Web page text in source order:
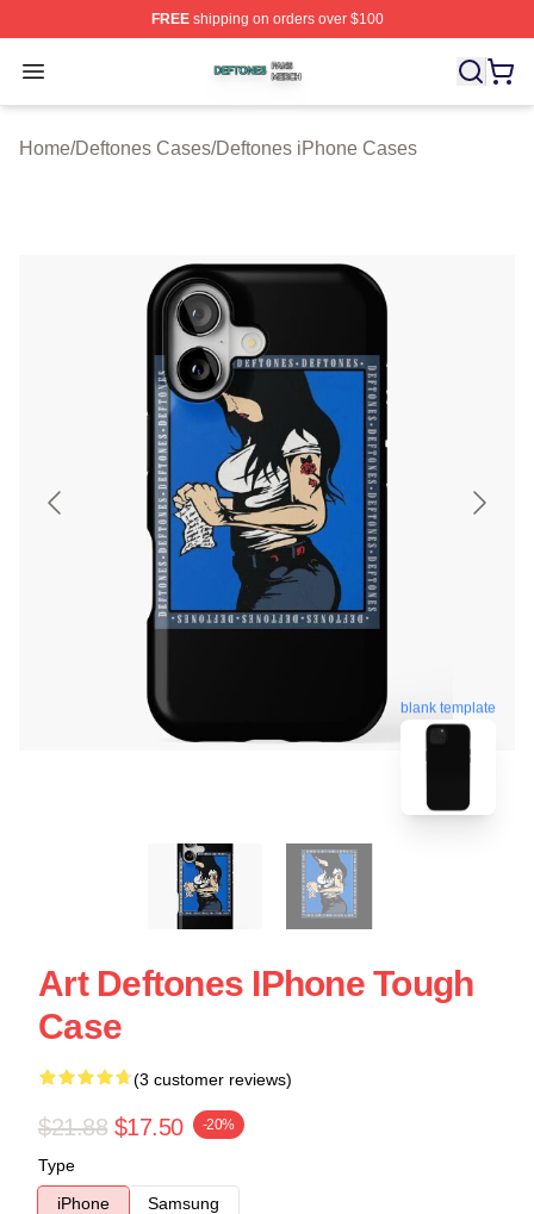
FREEshipping on orders over $100
Open menu
Deftones Shop ⚡️ Officially Licensed Deftones Merch
Home/Deftones Cases/Deftones iPhone Cases
blank template
Art Deftones IPhone Tough
Case
(3 customer reviews)
$21.88 $17.50 -20%
Type
iPhone
Samsung